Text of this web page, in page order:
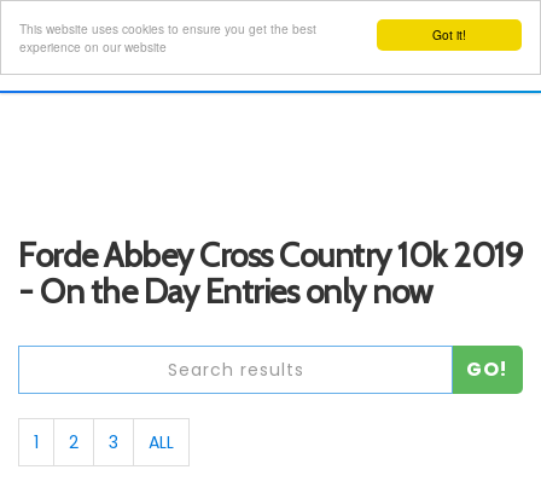
Got it!
This website uses cookies to ensure you get the best
experience on our website
Forde Abbey Cross Country 10k 2019
- On the Day Entries only now
GO!
1 2 3 ALL